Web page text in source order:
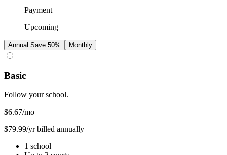
Payment
Upcoming
Annual Save 50% Monthly
Basic
Follow your school.
$6.67/mo
$79.99/yr billed annually
1 school